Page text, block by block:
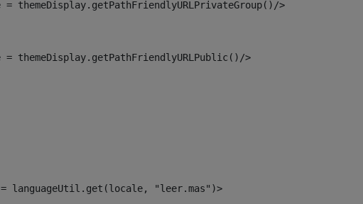
= themeDisplay.getPathFriendlyURLPrivateGroup()/>
= themeDisplay.getPathFriendlyURLPublic()/>
= languageUtil.get(locale, "leer.mas")>